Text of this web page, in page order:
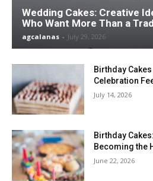
Wedding Cakes: Creative
Who Want More Than a
agcalanas - July 29, 2026
Birthday
Celebration
July 14, 2026
Birthday
Becoming the
June 22, 2026